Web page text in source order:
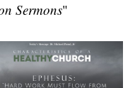
Sermons"